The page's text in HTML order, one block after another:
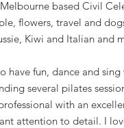
based Civil
flowers, travel and
Kiwi and Italian and
have fun, dance and
several pilates
with an
attention to detail. I